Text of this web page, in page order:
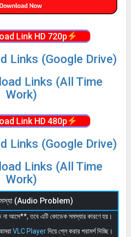
Link HD 720p
Links (Google Drive)
Links (All Time
Work)
Link HD 480p
Links (Google Drive)
Links (All Time
Work)
(Audio Problem)
না আসে**, তবে এটি কোডেক সমস্যার কারণে হয়।
VLC Playerদিয়ে প্লে করার পরামর্শ দিচ্ছি।